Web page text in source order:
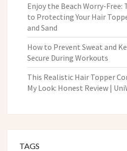
Enjoy the Beach Worry-Free:
to Protecting Your Hair
and Sand
How to Prevent Sweat and
Secure During Workouts
This Realistic Hair Topper
My Look: Honest Review |
TAGS